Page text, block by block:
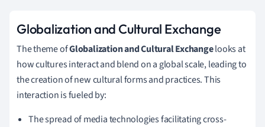
Globalization and Cultural Exchange
The theme ofGlobalization and Cultural Exchangelooks at
how cultures interact and blend on a global scale, leading to
the creation of new cultural forms and practices. This
interaction is fueled by:
The spread of media technologies facilitating cross-